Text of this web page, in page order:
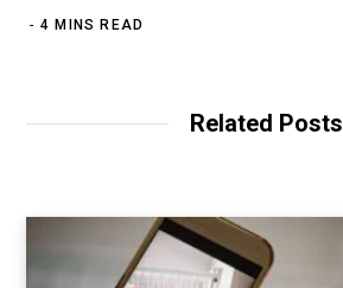
4 MINS READ
Related Posts